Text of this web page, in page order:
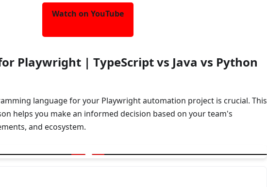
Watch on YouTube
Playwright | TypeScript vs Java vs Python
language for your Playwright automation project is crucial. This
helps you make an informed decision based on your team's
and ecosystem.